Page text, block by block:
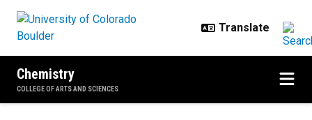
Chemistry
COLLEGE OF ARTS AND SCIENCES